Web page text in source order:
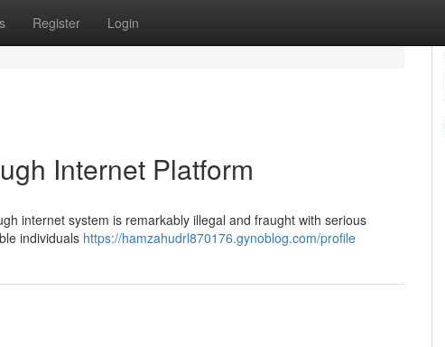
Register Login
Internet Platform
internet system is remarkably illegal and fraught with serious
individuals https://hamzahudrl870176.gynoblog.com/profile